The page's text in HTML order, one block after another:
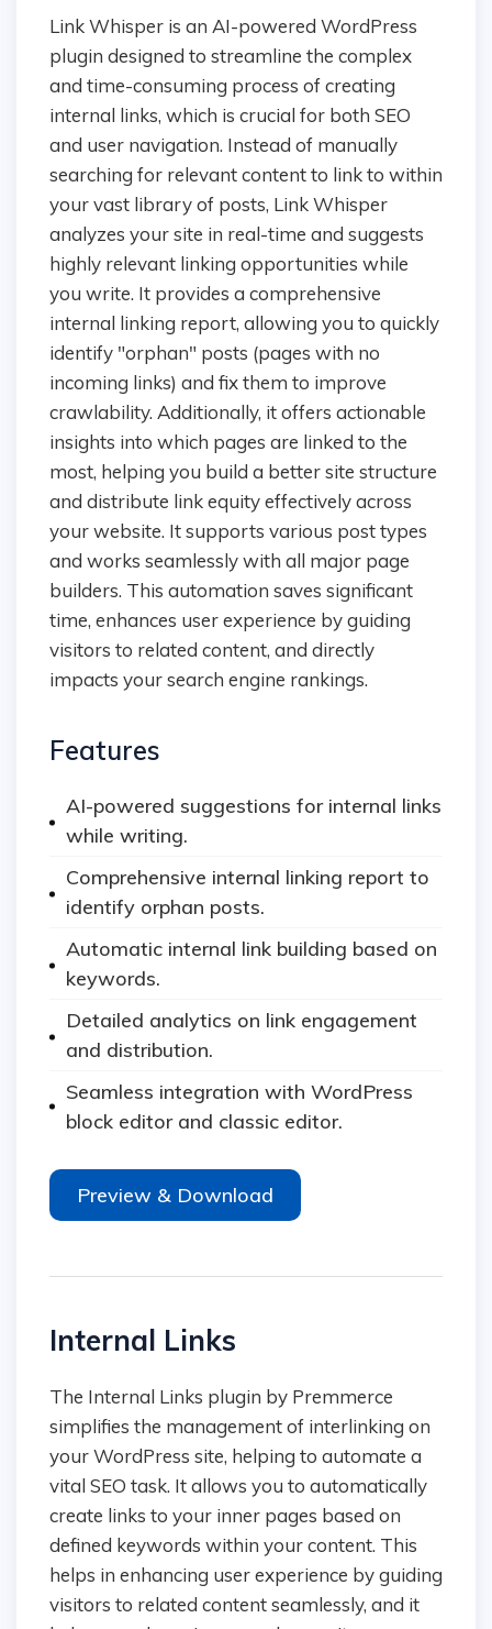
Link Whisper is an AI-powered WordPress
plugin designed to streamline the complex
and time-consuming process of creating
internal links, which is crucial for both SEO
and user navigation. Instead of manually
searching for relevant content to link to within
your vast library of posts, Link Whisper
analyzes your site in real-time and suggests
highly relevant linking opportunities while
you write. It provides a comprehensive
internal linking report, allowing you to quickly
identify "orphan" posts (pages with no
incoming links) and fix them to improve
crawlability. Additionally, it offers actionable
insights into which pages are linked to the
most, helping you build a better site structure
and distribute link equity effectively across
your website. It supports various post types
and works seamlessly with all major page
builders. This automation saves significant
time, enhances user experience by guiding
visitors to related content, and directly
impacts your search engine rankings.
Features
AI-powered suggestions for internal links
while writing.
Comprehensive internal linking report to
identify orphan posts.
Automatic internal link building based on
keywords.
Detailed analytics on link engagement
and distribution.
Seamless integration with WordPress
block editor and classic editor.
Preview & Download
Internal Links
The Internal Links plugin by Premmerce
simplifies the management of interlinking on
your WordPress site, helping to automate a
vital SEO task. It allows you to automatically
create links to your inner pages based on
defined keywords within your content. This
helps in enhancing user experience by guiding
visitors to related content seamlessly, and it